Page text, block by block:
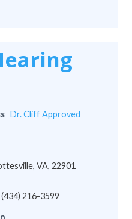
Dr. Cliff Approved
VA, 22901
(434) 216-3599